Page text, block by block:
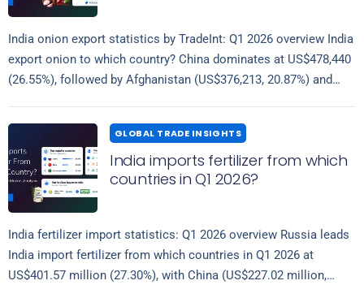
India onion export statistics by TradeInt: Q1 2026 overview India
export onion to which country? China dominates at US$478,440
(26.55%), followed by Afghanistan (US$376,213, 20.87%) and
GLOBAL TRADE INSIGHTS
India imports fertilizer from which
countries in Q1 2026?
India fertilizer import statistics: Q1 2026 overview Russia leads
India import fertilizer from which countries in Q1 2026 at
US$401.57 million (27.30%), with China (US$227.02 million,